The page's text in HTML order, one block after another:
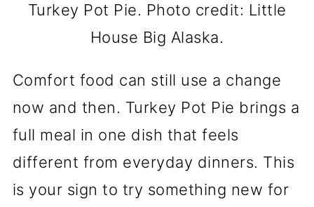
Turkey Pot Pie. Photo credit: Little
House Big Alaska.
Comfort food can still use a change
now and then. Turkey Pot Pie brings a
full meal in one dish that feels
different from everyday dinners. This
is your sign to try something new for